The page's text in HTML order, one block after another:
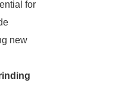
for
new